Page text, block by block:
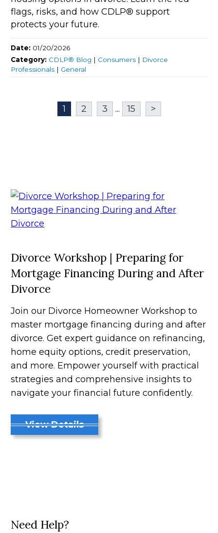
flags, risks, and how CDLP® support
protects your future.
Date: 01/20/2026
Category: CDLP® Blog | Consumers | Divorce
Professionals | General
1 2 3 ... 15 >
Divorce Workshop | Preparing for
Mortgage Financing During and After
Divorce
Join our Divorce Homeowner Workshop to
master mortgage financing during and after
divorce. Get expert guidance on refinancing,
home equity options, credit preservation,
and more. Empower yourself with practical
strategies and comprehensive insights to
navigate your financial future confidently.
View Details
Need Help?